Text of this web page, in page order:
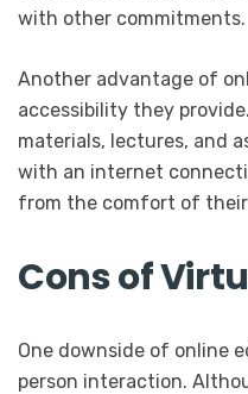
with other commitments.
Another advantage of
accessibility they
materials, lectures, and
with an internet
from the comfort of their
Cons of
One downside of online
person interaction.